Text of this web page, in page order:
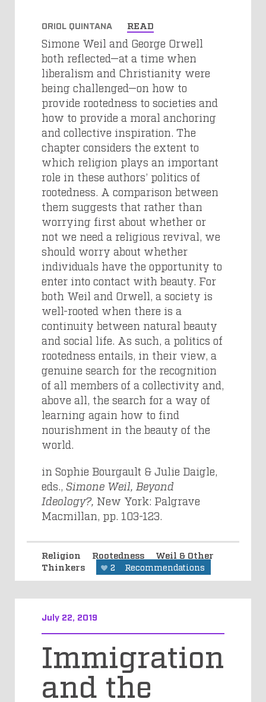
ORIOL QUINTANA READ
Simone Weil and George Orwell
both reflected—at a time when
liberalism and Christianity were
being challenged—on how to
provide rootedness to societies and
how to provide a moral anchoring
and collective inspiration. The
chapter considers the extent to
which religion plays an important
role in these authors’ politics of
rootedness. A comparison between
them suggests that rather than
worrying first about whether or
not we need a religious revival, we
should worry about whether
individuals have the opportunity to
enter into contact with beauty. For
both Weil and Orwell, a society is
well-rooted when there is a
continuity between natural beauty
and social life. As such, a politics of
rootedness entails, in their view, a
genuine search for the recognition
of all members of a collectivity and,
above all, the search for a way of
learning again how to find
nourishment in the beauty of the
world.
in Sophie Bourgault & Julie Daigle,
eds., Simone Weil, Beyond
Ideology?, New York: Palgrave
Macmillan, pp. 103-123.
Religion Rootedness
Weil & Other
Thinkers
2 Recommendations
July 22, 2019
Immigration
and the